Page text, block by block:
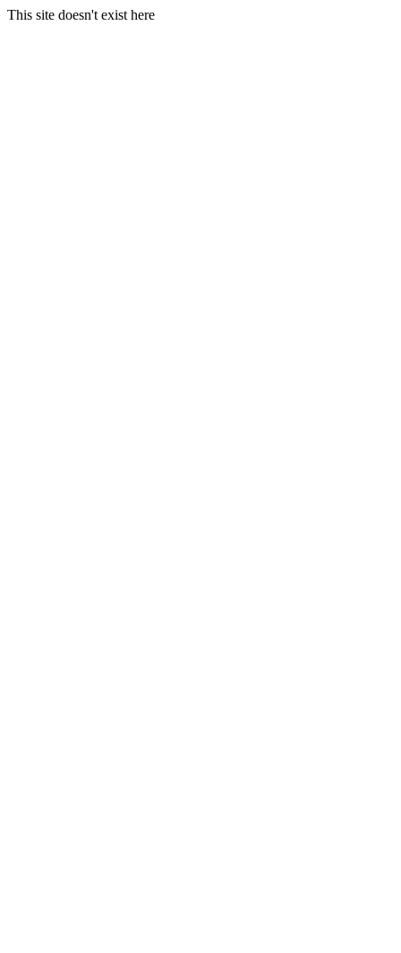
This site doesn't exist here